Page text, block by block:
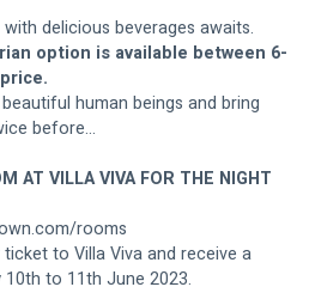
delicious beverages awaits.
option is available between 6-
human beings and bring
before...
AT VILLA VIVA FOR THE NIGHT
rooms
to Villa Viva and receive a
to 11th June 2023.